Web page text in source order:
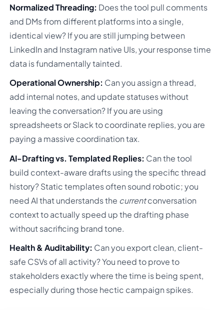
Normalized Threading: Does the tool pull comments
and DMs from different platforms into a single,
identical view? If you are still jumping between
LinkedIn and Instagram native UIs, your response time
data is fundamentally tainted.
Operational Ownership: Can you assign a thread,
add internal notes, and update statuses without
leaving the conversation? If you are using
spreadsheets or Slack to coordinate replies, you are
paying a massive coordination tax.
AI-Drafting vs. Templated Replies: Can the tool
build context-aware drafts using the specific thread
history? Static templates often sound robotic; you
need AI that understands the currentconversation
context to actually speed up the drafting phase
without sacrificing brand tone.
Health & Auditability: Can you export clean, client-
safe CSVs of all activity? You need to prove to
stakeholders exactly where the time is being spent,
especially during those hectic campaign spikes.